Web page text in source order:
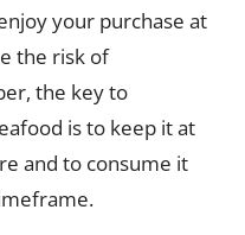
your purchase at
the risk of
the key to
is to keep it at
and to consume it